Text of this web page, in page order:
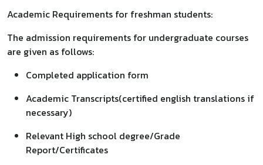
Academic Requirements for freshman students:
The admission requirements for undergraduate courses
are given as follows:
Completed application form
Academic Transcripts(certified english translations if
necessary)
Relevant High school degree/Grade
Report/Certificates